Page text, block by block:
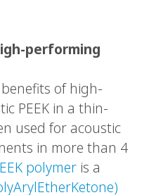
performing
of high-
PEEK in a thin-
used for acoustic
in more than 4
polymer is a